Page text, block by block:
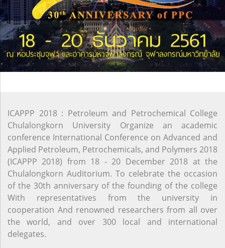
ICAPPP 2018 : Petroleum and Petrochemical College
Chulalongkorn University Organize an academic
conference International Conference on Advanced and
Applied Petroleum, Petrochemicals, and Polymers 2018
(ICAPPP 2018) from 18 - 20 December 2018 at the
Chulalongkorn Auditorium. To celebrate the occasion
of the 30th anniversary of the founding of the college
With representatives from the university in
cooperation And renowned researchers from all over
the world, and over 300 local and international
delegates.